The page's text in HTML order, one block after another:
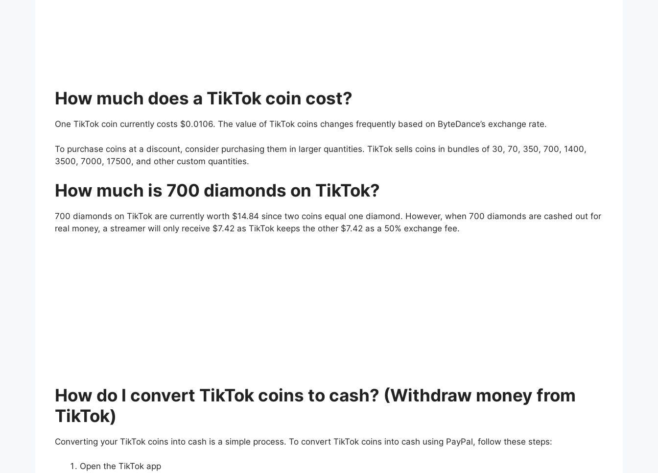
How much does a TikTok coin cost?
One TikTok coin currently costs $0.0106. The value of TikTok coins changes frequently based on ByteDance’s exchange rate.
To purchase coins at a discount, consider purchasing them in larger quantities. TikTok sells coins in bundles of 30, 70, 350, 700, 1400,
3500, 7000, 17500, and other custom quantities.
How much is 700 diamonds on TikTok?
700 diamonds on TikTok are currently worth $14.84 since two coins equal one diamond. However, when 700 diamonds are cashed out for
real money, a streamer will only receive $7.42 as TikTok keeps the other $7.42 as a 50% exchange fee.
How do I convert TikTok coins to cash? (Withdraw money from
TikTok)
Converting your TikTok coins into cash is a simple process. To convert TikTok coins into cash using PayPal, follow these steps:
Open the TikTok app